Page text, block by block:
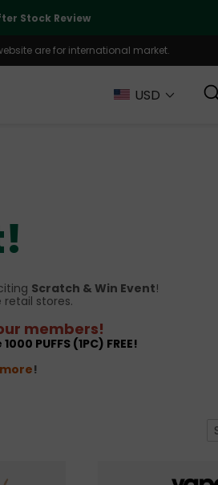
Stock Review
are for international market.
USD
Scratch & Win Event!
stores.
members!
PUFFS (1PC) FREE!
!